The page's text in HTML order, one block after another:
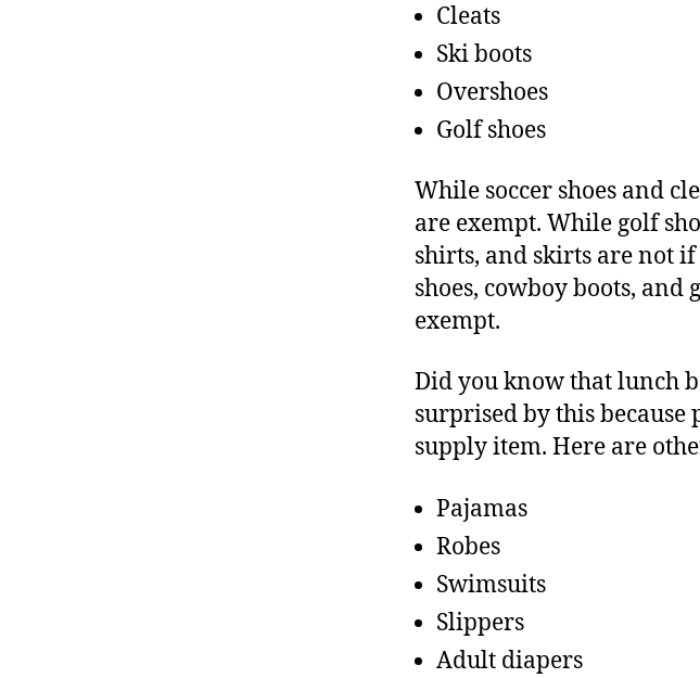
Cleats
Ski boots
Overshoes
Golf shoes
While soccer shoes and
are exempt. While golf
shirts, and skirts are not if
shoes, cowboy boots, and
exempt.
Did you know that lunch
surprised by this because
supply item. Here are
Pajamas
Robes
Swimsuits
Slippers
Adult diapers